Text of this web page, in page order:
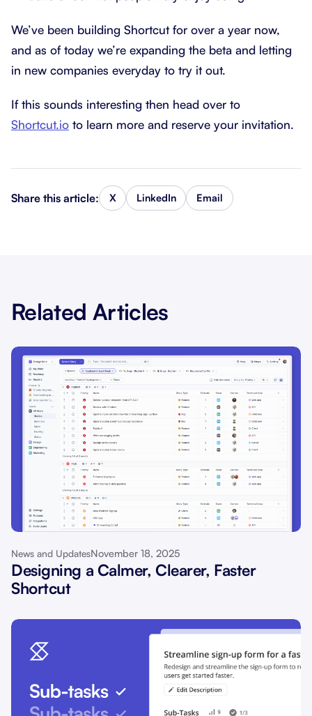
We’ve been building Shortcut for over a year now,
and as of today we’re expanding the beta and letting
in new companies everyday to try it out.
If this sounds interesting then head over to
Shortcut.io to learn more and reserve your invitation.
Share this article: X LinkedIn Email
Related Articles
News and UpdatesNovember 18, 2025
Designing a Calmer, Clearer, Faster
Shortcut